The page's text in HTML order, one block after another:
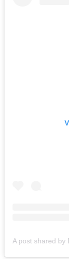
A post shared by